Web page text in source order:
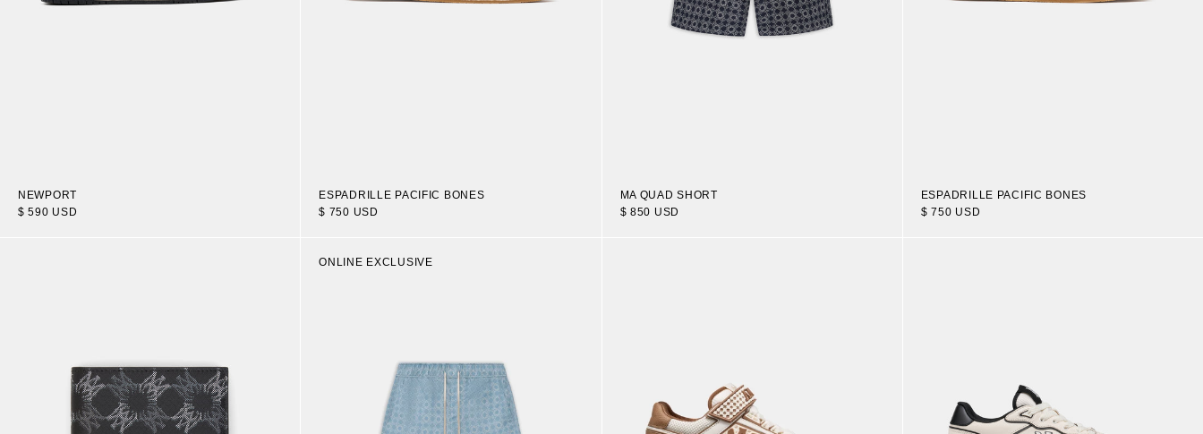
NEWPORT
$ 590 USD
ESPADRILLE PACIFIC BONES
$ 750 USD
MA QUAD SHORT
$ 850 USD
ESPADRILLE PACIFIC BONES
$ 750 USD
ONLINE EXCLUSIVE